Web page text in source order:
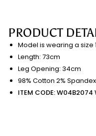
PRODUCT
Model is wearing a size
Length: 73cm
Leg Opening: 34cm
98% Cotton 2%
ITEM CODE: W04B2074